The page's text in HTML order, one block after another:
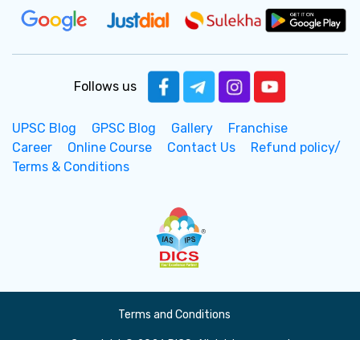
Follows us
UPSC Blog GPSC Blog Gallery
Franchise
Career
Online Course Contact Us
Refund policy/
Terms & Conditions
Terms and Conditions